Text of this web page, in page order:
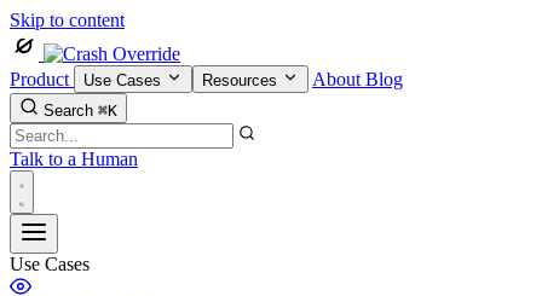
Skip to content
Product Use Cases Resources About Blog
Search ⌘K
Talk to a Human
Use Cases